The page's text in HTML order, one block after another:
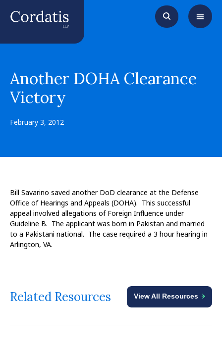
Another DOHA Clearance
Victory
February 3, 2012
Bill Savarino saved another DoD clearance at the Defense
Office of Hearings and Appeals (DOHA). This successful
appeal involved allegations of Foreign Influence under
Guideline B. The applicant was born in Pakistan and married
to a Pakistani national. The case required a 3 hour hearing in
Arlington, VA.
Related Resources View All Resources